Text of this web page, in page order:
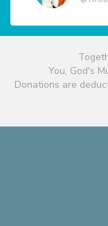
You, God's
Donations are